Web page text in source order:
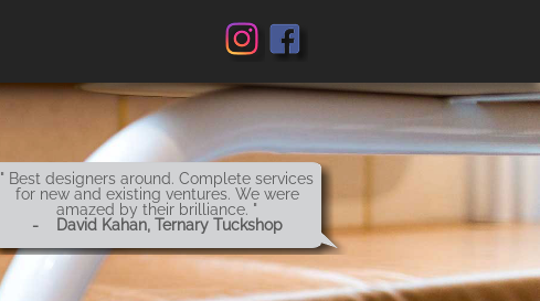
" Best designers around. Complete services
for new and existing ventures. We were
amazed by their brilliance. "
- David Kahan, Ternary Tuckshop